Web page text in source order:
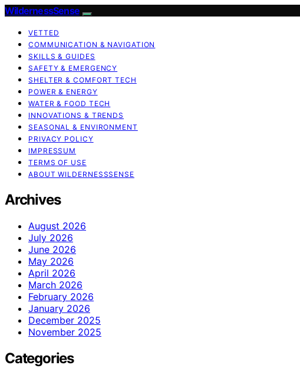
WildernessSense
VETTED
COMMUNICATION & NAVIGATION
SKILLS & GUIDES
SAFETY & EMERGENCY
SHELTER & COMFORT TECH
POWER & ENERGY
WATER & FOOD TECH
INNOVATIONS & TRENDS
SEASONAL & ENVIRONMENT
PRIVACY POLICY
IMPRESSUM
TERMS OF USE
ABOUT WILDERNESSSENSE
Archives
August 2026
July 2026
June 2026
May 2026
April 2026
March 2026
February 2026
January 2026
December 2025
November 2025
Categories